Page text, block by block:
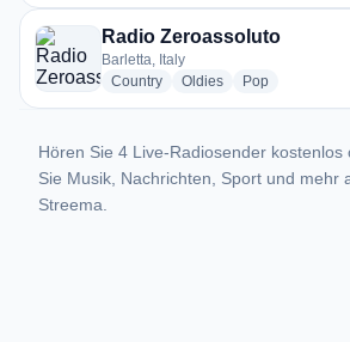
Radio Zeroassoluto
Barletta, Italy
Countryradio stations
Oldiesradio stations
Popradio stations
Hören Sie 4 Live-Radiosender kostenlos
Sie Musik, Nachrichten, Sport und mehr
Streema.